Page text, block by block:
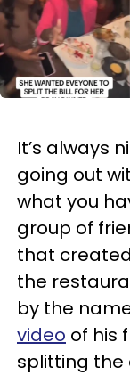
It’s always
going out
what you
group of
that
the
by the
video of his
splitting the